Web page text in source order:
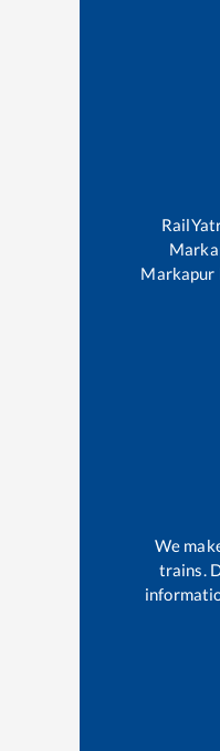
Markapur
We
trains.